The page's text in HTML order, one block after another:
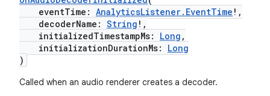
eventTime: AnalyticsListener.EventTime !,
decoderName: String !,
initializedTimestampMs: Long ,
initializationDurationMs: Long
)
Called when an audio renderer creates a decoder.